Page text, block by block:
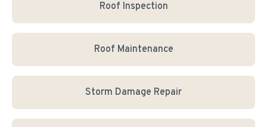
Roof Inspection
Roof Maintenance
Storm Damage Repair